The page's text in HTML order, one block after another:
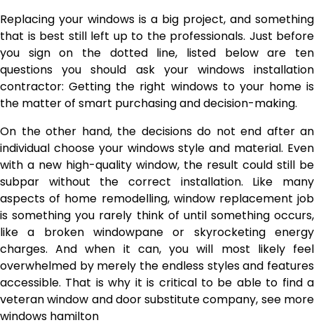
Replacing your windows is a big project, and something
that is best still left up to the professionals. Just before
you sign on the dotted line, listed below are ten
questions you should ask your windows installation
contractor: Getting the right windows to your home is
the matter of smart purchasing and decision-making.
On the other hand, the decisions do not end after an
individual choose your windows style and material. Even
with a new high-quality window, the result could still be
subpar without the correct installation. Like many
aspects of home remodelling, window replacement job
is something you rarely think of until something occurs,
like a broken windowpane or skyrocketing energy
charges. And when it can, you will most likely feel
overwhelmed by merely the endless styles and features
accessible. That is why it is critical to be able to find a
veteran window and door substitute company, see more
windows hamilton